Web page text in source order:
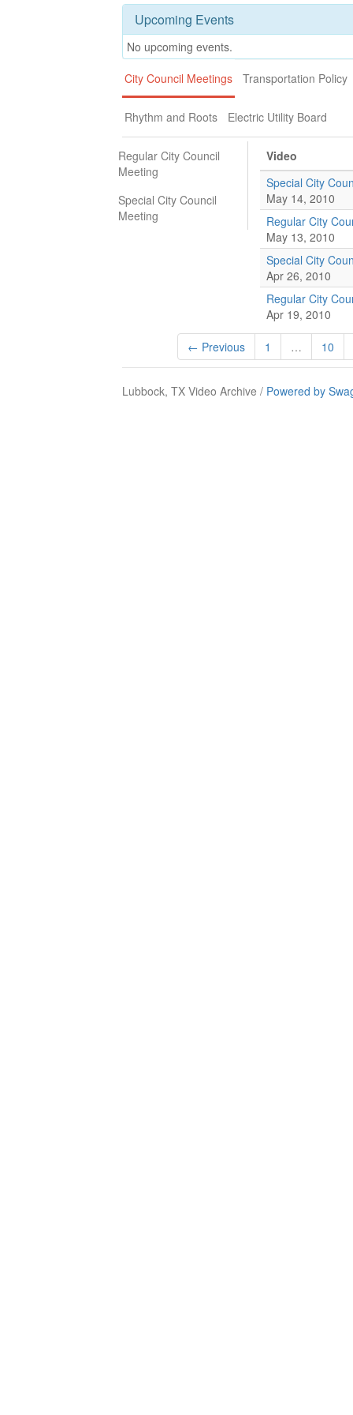
Upcoming Events
No upcoming events.
City Council Meetings
Transportation Policy
Rhythm and Roots Electric Utility Board
Regular City Council
Meeting
Special City Council
Meeting
Video
Special City
May 14, 2010
Regular City
May 13, 2010
Special City
Apr 26, 2010
Regular City
Apr 19, 2010
← Previous 1 … 10
Lubbock, TX Video Archive / Powered by